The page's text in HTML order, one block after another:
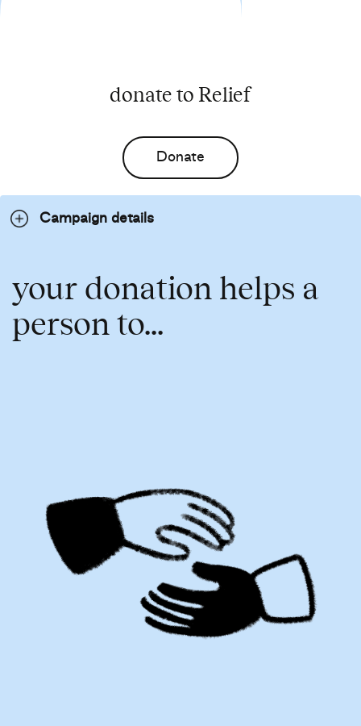
donate to Relief
Donate
Campaign details
your donation helps a
person to...